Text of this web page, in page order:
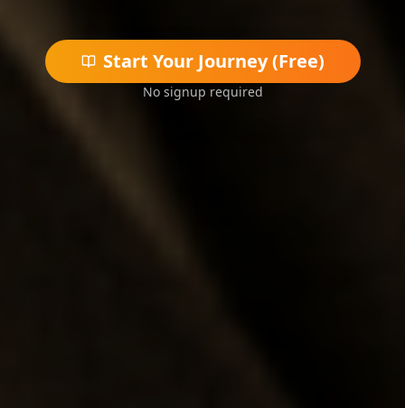
Start Your Journey (Free)
No signup required